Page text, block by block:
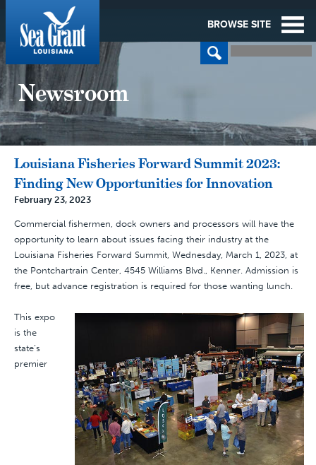
BROWSE SITE
Newsroom
Louisiana Fisheries Forward Summit 2023:
Finding New Opportunities for Innovation
February 23, 2023
Commercial fishermen, dock owners and processors will have the
opportunity to learn about issues facing their industry at the
Louisiana Fisheries Forward Summit, Wednesday, March 1, 2023, at
the Pontchartrain Center, 4545 Williams Blvd., Kenner. Admission is
free, but advance registration is required for those wanting lunch.
This expo
is the
state’s
premier